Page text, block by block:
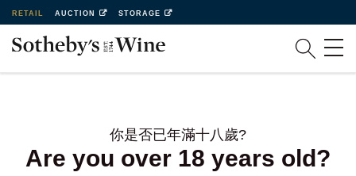
RETAIL AUCTION STORAGE
你是否已年滿十八歲?
Are you over 18 years old?